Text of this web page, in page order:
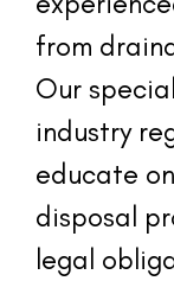
from
Our
industry
educate
disposal
legal